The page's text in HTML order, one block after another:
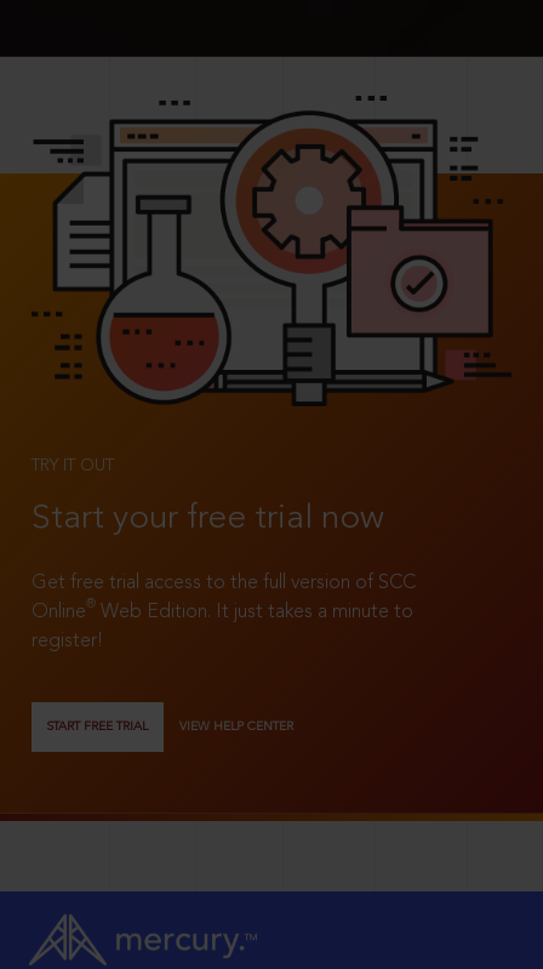
TRY IT OUT
Start your free trial now
Get free trial access to the full version of SCC
Online®
Web Edition. It just takes a minute to
register!
START FREE TRIAL VIEW HELP CENTER